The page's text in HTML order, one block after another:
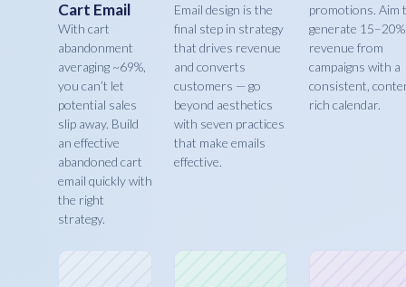
Cart Email
With cart
abandonment
averaging ~69%,
you can’t let
potential sales
slip away. Build
an effective
abandoned cart
email quickly with
the right
strategy.
Email design is the
final step in strategy
that drives revenue
and converts
customers — go
beyond aesthetics
with seven practices
that make emails
effective.
promotions. Aim
generate
revenue from
campaigns with a
consistent,
rich calendar.